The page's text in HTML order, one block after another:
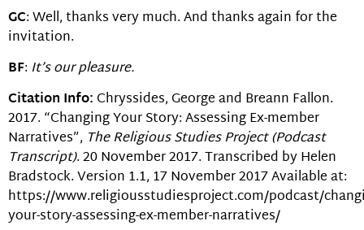
GC: Well, thanks very much. And thanks again for the
invitation.
BF: It’s our pleasure.
Citation Info: Chryssides, George and Breann Fallon.
2017. “Changing Your Story: Assessing Ex-member
Narratives”, The Religious Studies Project (Podcast
Transcript). 20 November 2017. Transcribed by Helen
Bradstock. Version 1.1, 17 November 2017 Available at:
https://www.religiousstudiesproject.com/podcast/
your-story-assessing-ex-member-narratives/